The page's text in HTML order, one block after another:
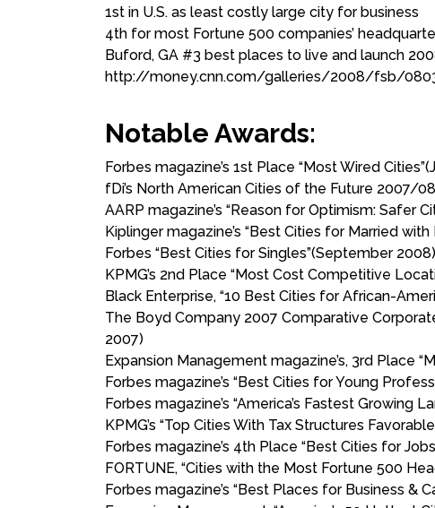
1st in U.S. as least costly large city for business
4th for most Fortune 500 companies’
Buford, GA #3 best places to live and launch
http://money.cnn.com/galleries/2008/fsb/
Notable Awards:
Forbes magazine’s 1st Place “Most Wired
fDi’s North American Cities of the Future 2007/
AARP magazine’s “Reason for Optimism: Safer
Kiplinger magazine’s “Best Cities for Married with
Forbes “Best Cities for Singles”(September 2008)
KPMG’s 2nd Place “Most Cost Competitive
Black Enterprise, “10 Best Cities for African-
The Boyd Company 2007 Comparative
2007)
Expansion Management magazine’s, 3rd Place
Forbes magazine’s “Best Cities for Young
Forbes magazine’s “America’s Fastest Growing
KPMG’s “Top Cities With Tax Structures
Forbes magazine’s 4th Place “Best Cities for
FORTUNE, “Cities with the Most Fortune 500
Forbes magazine’s “Best Places for Business &